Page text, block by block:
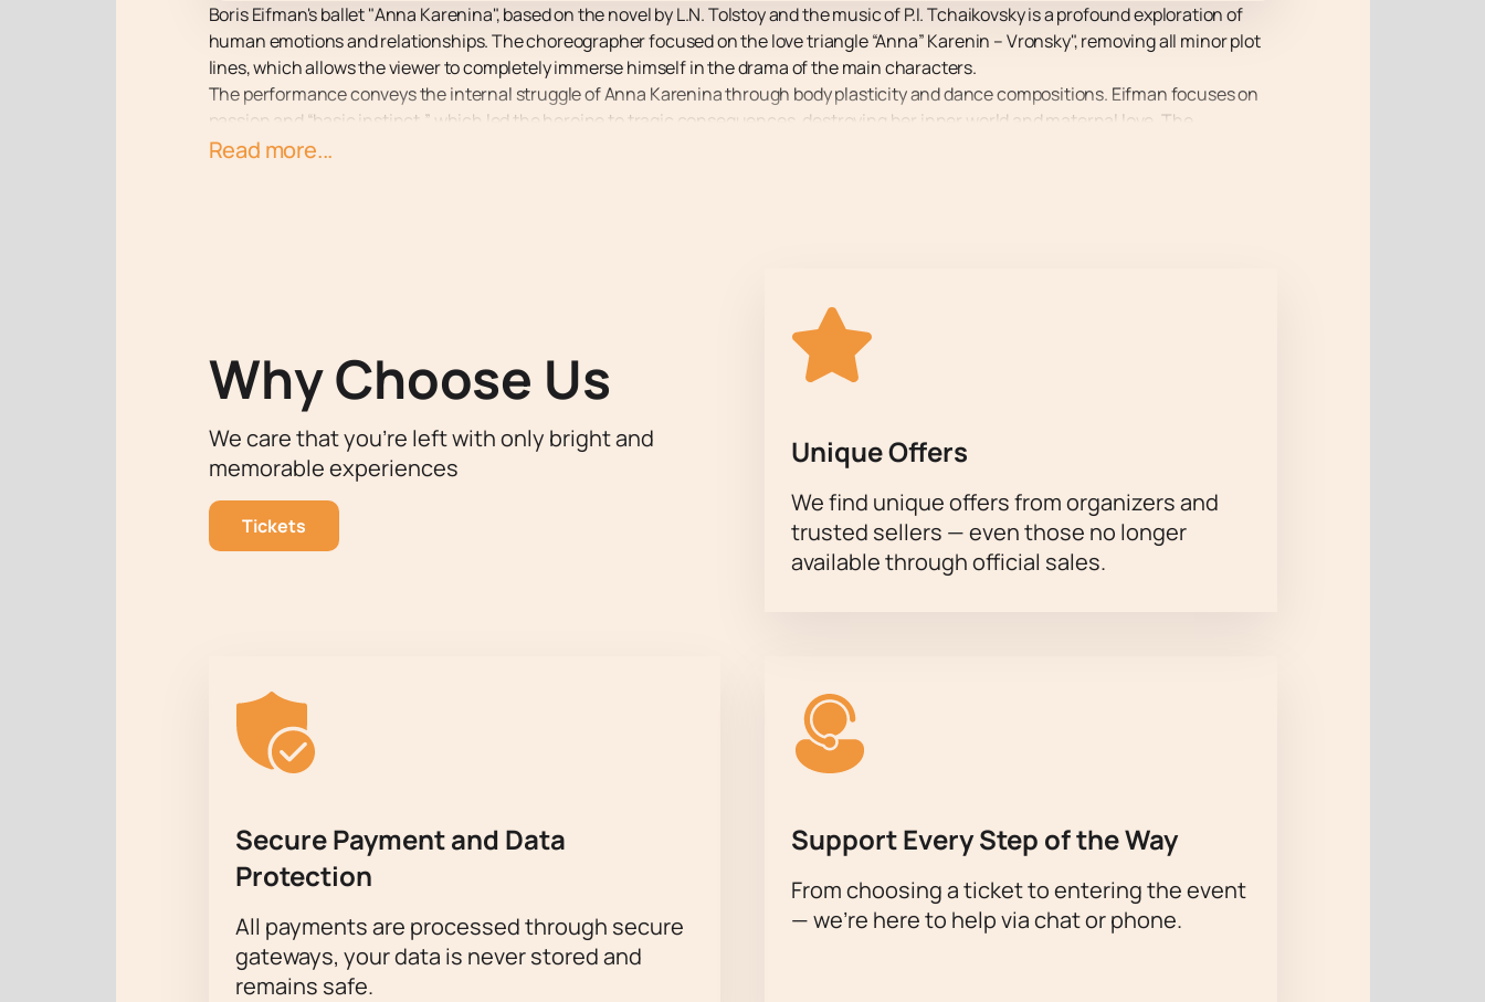
Boris Eifman's ballet "Anna Karenina", based on the novel by L.N. Tolstoy and the music of P.I. Tchaikovsky is a profound exploration of
human emotions and relationships. The choreographer focused on the love triangle “Anna” Karenin – Vronsky", removing all minor plot
lines, which allows the viewer to completely immerse himself in the drama of the main characters.
The performance conveys the internal struggle of Anna Karenina through body plasticity and dance compositions. Eifman focuses on
passion and “basic instinct,” which led the heroine to tragic consequences, destroying her inner world and maternal love. The
choreography masterfully conveys emotional and psychological vicissitudes, making the performance relevant to the modern
Read more...
Why Choose Us
We care that you’re left with only bright and
memorable experiences
Tickets
Unique Offers
We find unique offers from organizers and
trusted sellers — even those no longer
available through official sales.
Secure Payment and Data
Protection
All payments are processed through secure
gateways, your data is never stored and
remains safe.
Support Every Step of the Way
From choosing a ticket to entering the event
— we’re here to help via chat or phone.